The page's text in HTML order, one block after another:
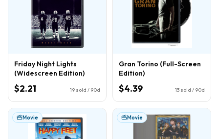
Friday Night Lights
(Widescreen Edition)
$2.21 19 sold / 90d
Gran Torino (Full-Screen
Edition)
$4.39 13 sold / 90d
Movie Movie